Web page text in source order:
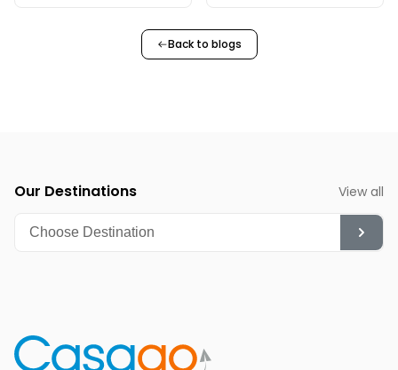
Back to blogs
Our Destinations View all